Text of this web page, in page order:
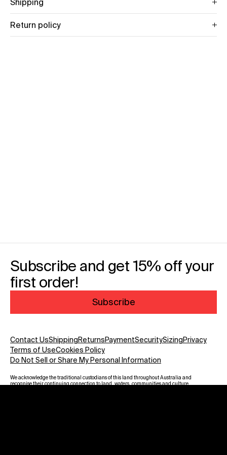
Shipping
Return policy
Subscribe and get 15% off your
first order!
Subscribe
Contact UsShippingReturnsPaymentSecuritySizingPrivacy
Terms of UseCookies Policy
Do Not Sell or Share My Personal Information
We acknowledge the traditional custodians of this land throughout Australia and
recognise their continuing connection to land, waters, communities and culture.